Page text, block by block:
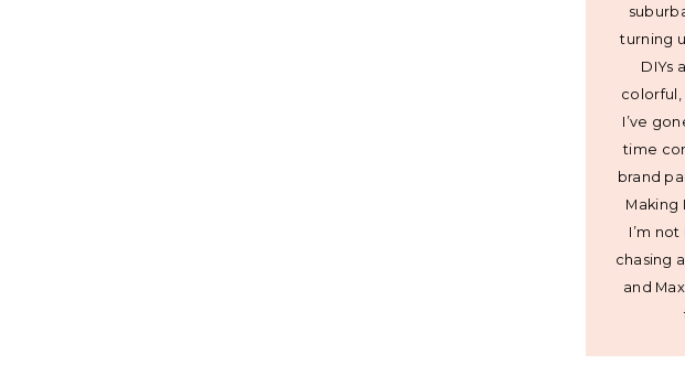
turning
DIYs
colorful,
I’ve
time
brand
Making
I’m
chasing
and